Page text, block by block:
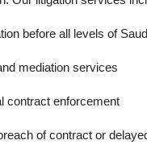
before all levels of
mediation services
contract enforcement
of contract or